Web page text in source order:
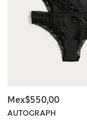
AUTOGRAPH
Mex$550,00